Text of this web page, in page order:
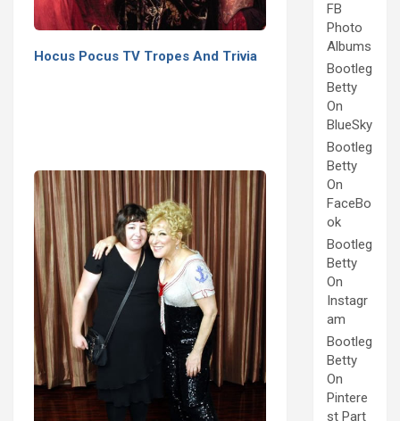
Hocus Pocus TV Tropes And Trivia
FB
Photo
Albums
Bootleg
Betty
On
BlueSky
Bootleg
Betty
On
FaceBo
ok
Bootleg
Betty
On
Instagr
am
Bootleg
Betty
On
Pintere
st Part